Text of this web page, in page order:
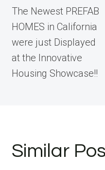
navigation
The Newest PREFAB
HOMES in California
were just Displayed
at the Innovative
Housing Showcase!!
Similar